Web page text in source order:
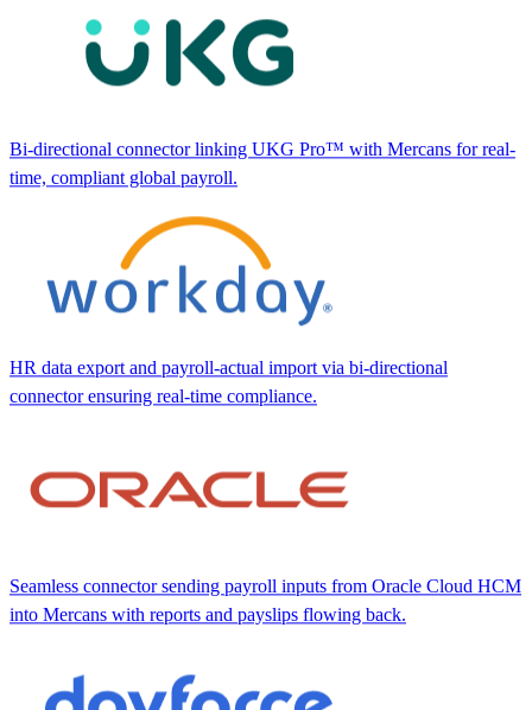
Bi-directional connector linking UKG Pro™ with Mercans for real-
time, compliant global payroll.
HR data export and payroll-actual import via bi-directional
connector ensuring real-time compliance.
Seamless connector sending payroll inputs from Oracle Cloud HCM
into Mercans with reports and payslips flowing back.